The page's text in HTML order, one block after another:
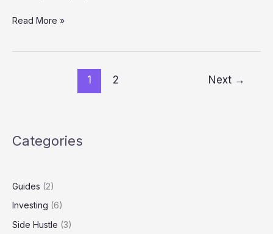
Read More »
1 2 Next →
Categories
Guides (2)
Investing (6)
Side Hustle (3)